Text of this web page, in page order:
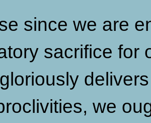
since we are
sacrifice for
we